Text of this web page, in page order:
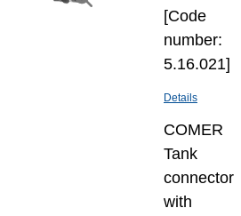
[Code
number:
5.16.021]
Details
COMER
Tank
connector
with